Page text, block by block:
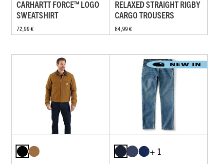
CARHARTT FORCE™ LOGO
SWEATSHIRT
72,99 €
RELAXED STRAIGHT RIGBY
CARGO TROUSERS
84,99 €
+ 1